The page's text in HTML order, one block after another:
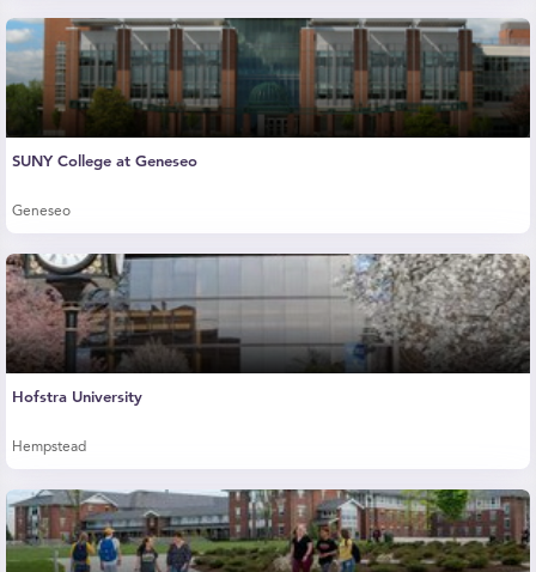
SUNY College at Geneseo
Geneseo
Hofstra University
Hempstead